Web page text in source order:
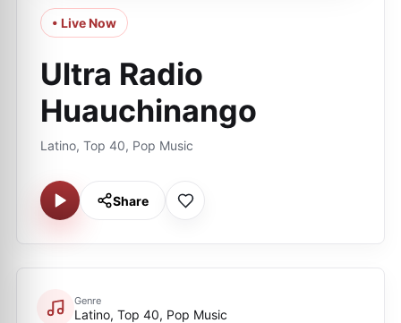
• Live Now
Ultra Radio
Huauchinango
Latino, Top 40, Pop Music
Share
Genre
Latino, Top 40, Pop Music